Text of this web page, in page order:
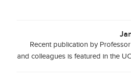
Recent publication by
and colleagues is featured in the